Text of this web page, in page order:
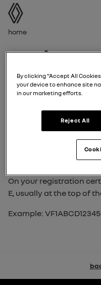
user manual
Breadcrumb
Home
where to find your
VIN
The VIN is a unique 17-
On your registration
E, usually at the top of
Example:
By clicking “Accept All
your device to enhance site
in our marketing efforts.
Reject All